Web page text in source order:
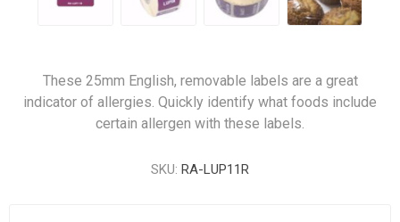
These 25mm English, removable labels are a great
indicator of allergies. Quickly identify what foods include
certain allergen with these labels.
SKU: RA-LUP11R